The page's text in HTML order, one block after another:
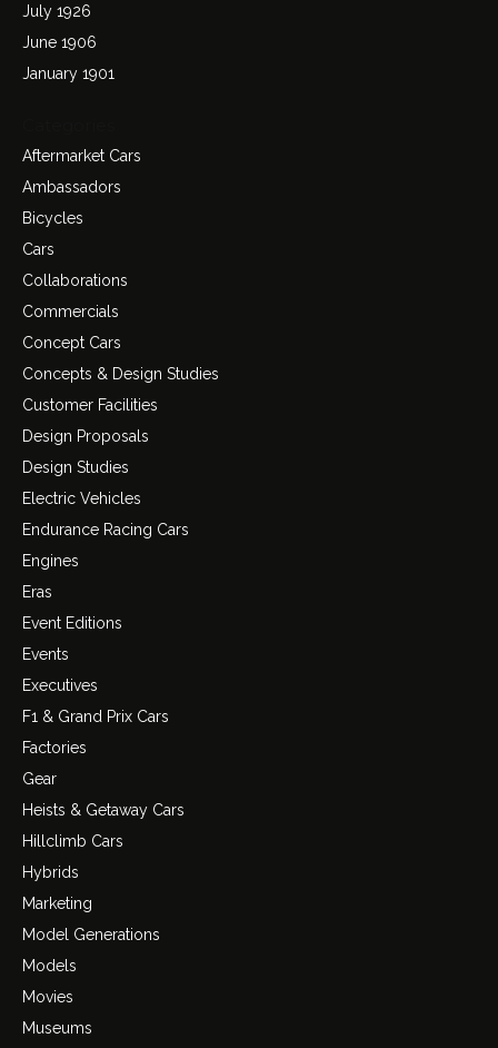
July 1926
June 1906
January 1901
Aftermarket Cars
Ambassadors
Bicycles
Cars
Collaborations
Commercials
Concept Cars
Concepts & Design Studies
Customer Facilities
Design Proposals
Design Studies
Electric Vehicles
Endurance Racing Cars
Engines
Eras
Event Editions
Events
Executives
F1 & Grand Prix Cars
Factories
Gear
Heists & Getaway Cars
Hillclimb Cars
Hybrids
Marketing
Model Generations
Models
Movies
Museums